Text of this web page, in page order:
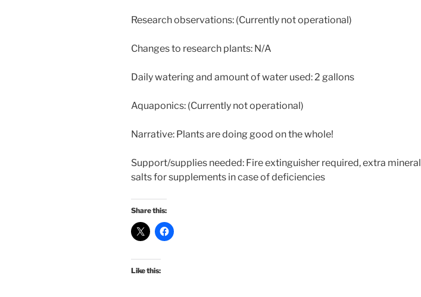
Research observations: (Currently not operational)
Changes to research plants: N/A
Daily watering and amount of water used: 2 gallons
Aquaponics: (Currently not operational)
Narrative: Plants are doing good on the whole!
Support/supplies needed: Fire extinguisher required, extra mineral
salts for supplements in case of deficiencies
Share this:
Like this: